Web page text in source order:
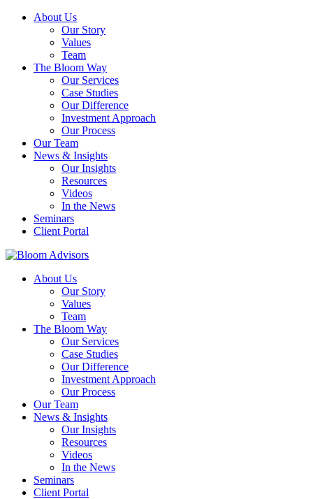
About Us
Our Story
Values
Team
The Bloom Way
Our Services
Case Studies
Our Difference
Investment Approach
Our Process
Our Team
News & Insights
Our Insights
Resources
Videos
In the News
Seminars
Client Portal
About Us
Our Story
Values
Team
The Bloom Way
Our Services
Case Studies
Our Difference
Investment Approach
Our Process
Our Team
News & Insights
Our Insights
Resources
Videos
In the News
Seminars
Client Portal